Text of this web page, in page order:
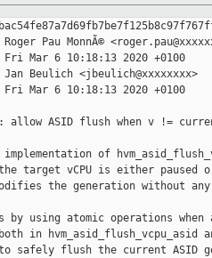
Pau MonnÃ©
Fri Mar 6 10:18:13 2020 +0100
Beulich <jbeulich@xxxxxxxx>
Fri Mar 6 10:18:13 2020 +0100
allow ASID flush when v !=
implementation of
target vCPU is either paused
the generation without any
by using atomic operations when
in hvm_asid_flush_vcpu_asid
safely flush the current ASID